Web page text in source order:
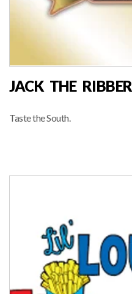
JACK THE RIBBER
Taste the South.